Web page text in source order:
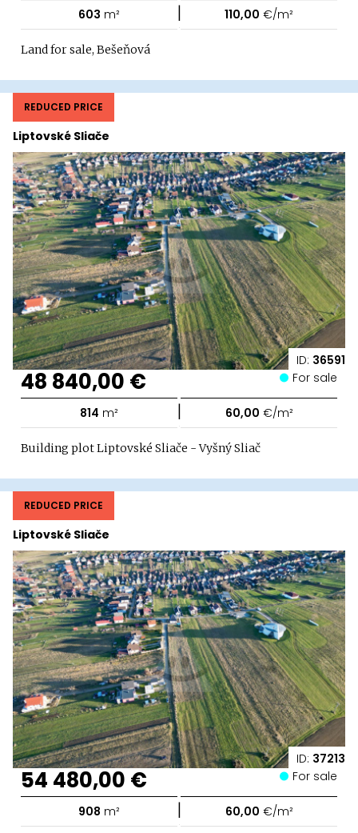
603 m² | 110,00 €/m²
Land for sale, Bešeňová
ID: 36591
Liptovské Sliače
REDUCED PRICE
48 840,00 € For sale
814 m² | 60,00 €/m²
Building plot Liptovské Sliače - Vyšný Sliač
ID: 37213
Liptovské Sliače
REDUCED PRICE
54 480,00 € For sale
908 m² | 60,00 €/m²